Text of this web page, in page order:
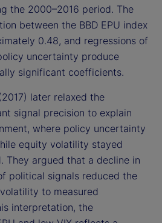
the 2000–2016 period. The
between the BBD EPU index
0.48, and regressions of
uncertainty produce
significant coefficients.
later relaxed the
signal precision to explain
where policy uncertainty
equity volatility stayed
They argued that a decline in
political signals reduced the
to measured
interpretation, the